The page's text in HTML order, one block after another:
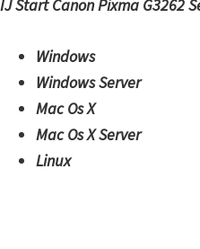
W
w
IJ Start Canon Pixma G3262
Windows
Windows Server
Mac Os X
Mac Os X Server
Linux